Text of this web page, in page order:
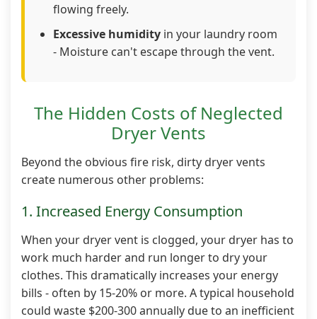
flowing freely.
Excessive humidity in your laundry room
- Moisture can't escape through the vent.
The Hidden Costs of Neglected
Dryer Vents
Beyond the obvious fire risk, dirty dryer vents
create numerous other problems:
1. Increased Energy Consumption
When your dryer vent is clogged, your dryer has to
work much harder and run longer to dry your
clothes. This dramatically increases your energy
bills - often by 15-20% or more. A typical household
could waste $200-300 annually due to an inefficient